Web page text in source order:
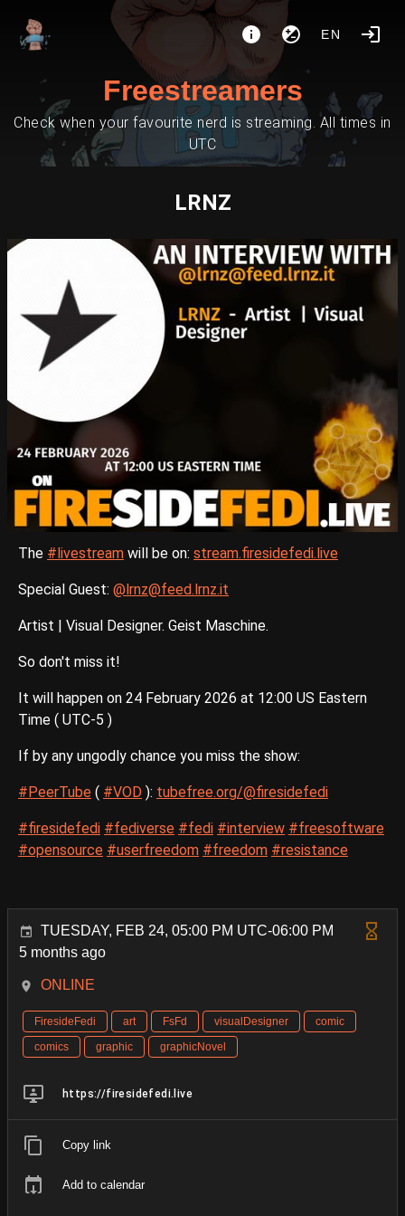
EN
Freestreamers
Check when your favourite nerd is streaming. All times in
UTC
LRNZ
The #livestream will be on: stream.firesidefedi.live
Special Guest: @lrnz@feed.lrnz.it
Artist | Visual Designer. Geist Maschine.
So don't miss it!
It will happen on 24 February 2026 at 12:00 US Eastern
Time ( UTC-5 )
If by any ungodly chance you miss the show:
#PeerTube ( #VOD ): tubefree.org/@firesidefedi
#firesidefedi #fediverse #fedi #interview #freesoftware
#opensource #userfreedom #freedom #resistance
TUESDAY, FEB 24, 05:00 PM UTC-06:00 PM
5 months ago
ONLINE
FiresideFedi art FsFd visualDesigner
comic
comics
graphic graphicNovel
https://firesidefedi.live
Copy link
Add to calendar